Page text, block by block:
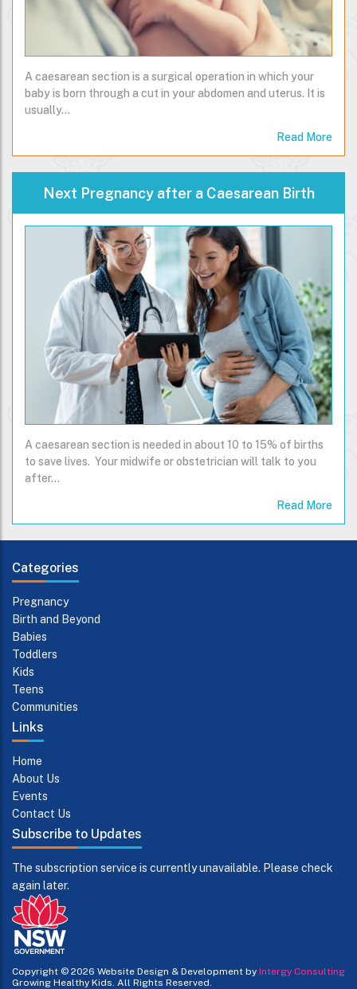
A caesarean section is a surgical operation in which your
baby is born through a cut in your abdomen and uterus. It is
usually…
Read More
Next Pregnancy after a Caesarean Birth
A caesarean section is needed in about 10 to 15% of births
to save lives. Your midwife or obstetrician will talk to you
after…
Read More
Categories
Pregnancy
Birth and Beyond
Babies
Toddlers
Kids
Teens
Communities
Links
Home
About Us
Events
Contact Us
Subscribe to Updates
The subscription service is currently unavailable. Please check
again later.
Website Design & Development by Intergy Consulting
Copyright © 2026
Growing Healthy Kids. All Rights Reserved.